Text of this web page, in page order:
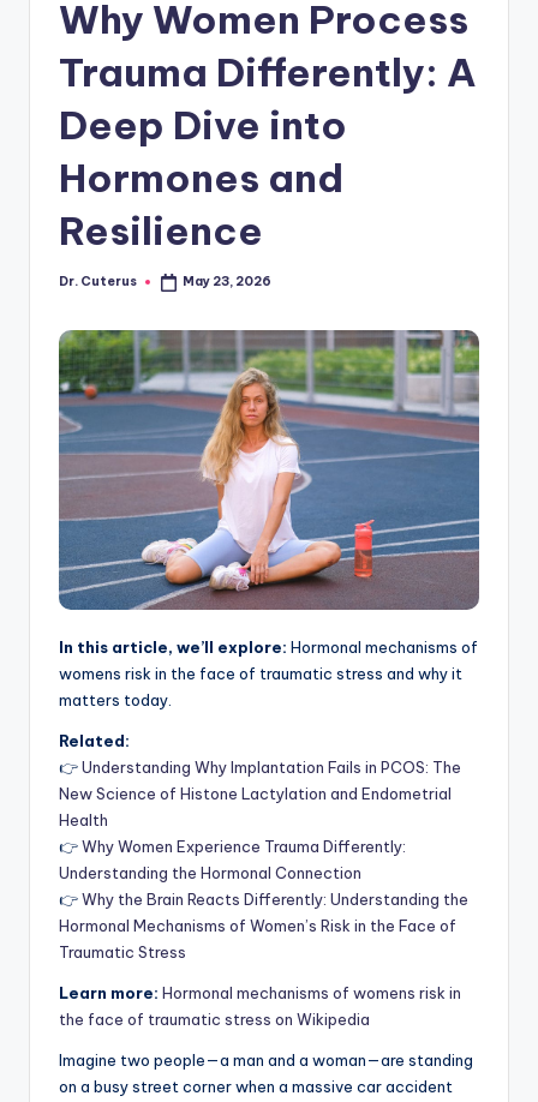
Why Women Process
Trauma Differently: A
Deep Dive into
Hormones and
Resilience
Posted
Dr. Cuterus May 23, 2026
In this article, we’ll explore: Hormonal mechanisms of
womens risk in the face of traumatic stress and why it
matters today.
Related:
👉Understanding Why Implantation Fails in PCOS: The
New Science of Histone Lactylation and Endometrial
Health
👉Why Women Experience Trauma Differently:
Understanding the Hormonal Connection
👉Why the Brain Reacts Differently: Understanding the
Hormonal Mechanisms of Women’s Risk in the Face of
Traumatic Stress
Learn more: Hormonal mechanisms of womens risk in
the face of traumatic stress on Wikipedia
Imagine two people—a man and a woman—are standing
on a busy street corner when a massive car accident